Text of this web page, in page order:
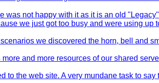
not happy with it as it is an old
we just got too busy and were using up
we discovered the horn, bell and
and more resources of our shared
to the web site. A very mundane task to say